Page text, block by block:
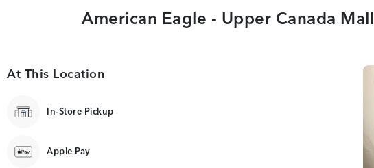
American Eagle - Upper Canada Mall
At This Location
In-Store Pickup
Apple Pay